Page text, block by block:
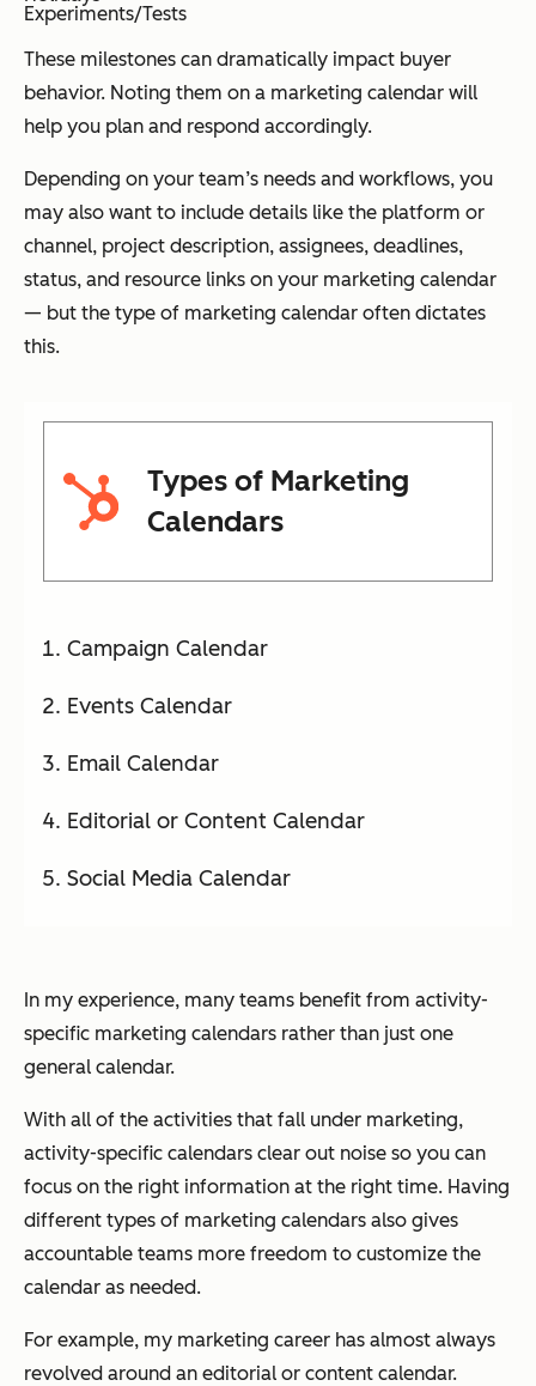
Experiments/Tests
These milestones can dramatically impact buyer
behavior. Noting them on a marketing calendar will
help you plan and respond accordingly.
Depending on your team’s needs and workflows, you
may also want to include details like the platform or
channel, project description, assignees, deadlines,
status, and resource links on your marketing calendar
— but the type of marketing calendar often dictates
this.
Types of Marketing
Calendars
Campaign Calendar
Events Calendar
Email Calendar
Editorial or Content Calendar
Social Media Calendar
In my experience, many teams benefit from activity-
specific marketing calendars rather than just one
general calendar.
With all of the activities that fall under marketing,
activity-specific calendars clear out noise so you can
focus on the right information at the right time. Having
different types of marketing calendars also gives
accountable teams more freedom to customize the
calendar as needed.
For example, my marketing career has almost always
revolved around an editorial or content calendar.